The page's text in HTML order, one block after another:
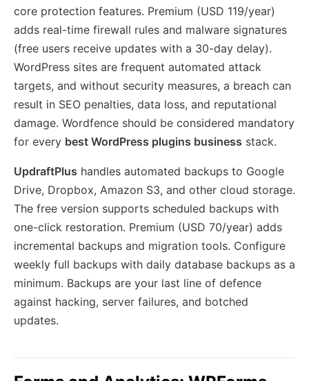
core protection features. Premium (USD 119/year)
adds real-time firewall rules and malware signatures
(free users receive updates with a 30-day delay).
WordPress sites are frequent automated attack
targets, and without security measures, a breach can
result in SEO penalties, data loss, and reputational
damage. Wordfence should be considered mandatory
for every best WordPress plugins business stack.
UpdraftPlus handles automated backups to Google
Drive, Dropbox, Amazon S3, and other cloud storage.
The free version supports scheduled backups with
one-click restoration. Premium (USD 70/year) adds
incremental backups and migration tools. Configure
weekly full backups with daily database backups as a
minimum. Backups are your last line of defence
against hacking, server failures, and botched
updates.